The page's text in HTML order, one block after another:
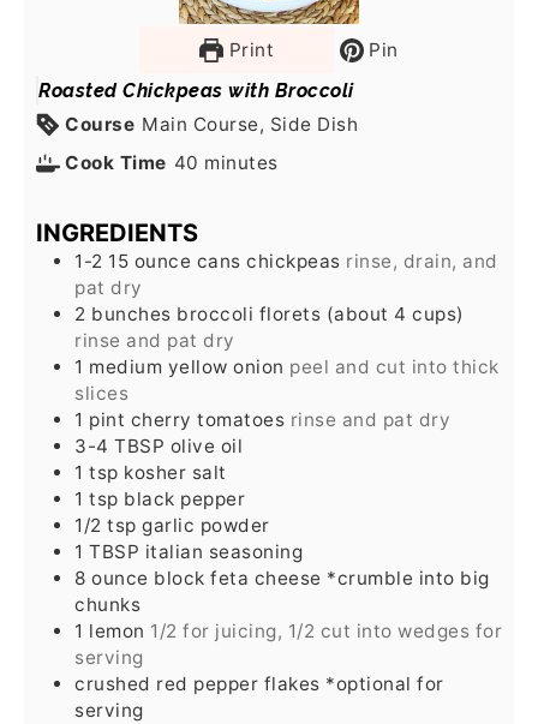
Print
Pin
Roasted Chickpeas with Broccoli
Course Main Course, Side Dish
Cook Time 40 minutes
INGREDIENTS
1-2 15 ounce cans chickpeas rinse, drain, and
pat dry
2 bunches broccoli florets (about 4 cups)
rinse and pat dry
1 medium yellow onion peel and cut into thick
slices
1 pint cherry tomatoes rinse and pat dry
3-4 TBSP olive oil
1 tsp kosher salt
1 tsp black pepper
1/2 tsp garlic powder
1 TBSP italian seasoning
8 ounce block feta cheese *crumble into big
chunks
1 lemon 1/2 for juicing, 1/2 cut into wedges for
serving
crushed red pepper flakes *optional for
serving